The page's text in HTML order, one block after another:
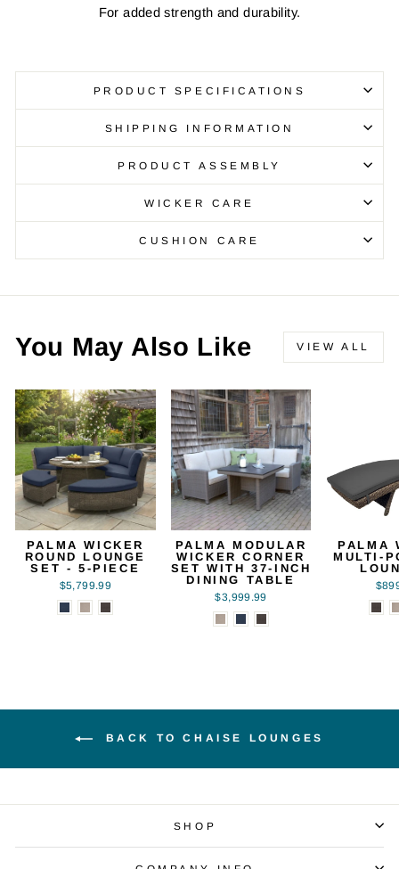
For added strength and durability.
PRODUCT SPECIFICATIONS
SHIPPING INFORMATION
PRODUCT ASSEMBLY
WICKER CARE
CUSHION CARE
You May Also Like VIEW ALL
PALMA WICKER
ROUND LOUNGE
SET - 5-PIECE
$5,799.99
PALMA MODULAR
WICKER CORNER
SET WITH 37-INCH
DINING TABLE
$3,999.99
PALMA
MULTI-
BACK TO CHAISE LOUNGES
SHOP